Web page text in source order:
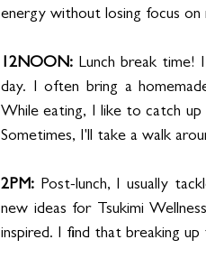
energy without losing focus on
12NOON: Lunch break time!
day. I often bring a
While eating, I like to catch up
Sometimes, I'll take a walk
2PM: Post-lunch, I usually
new ideas for Tsukimi
inspired. I find that breaking